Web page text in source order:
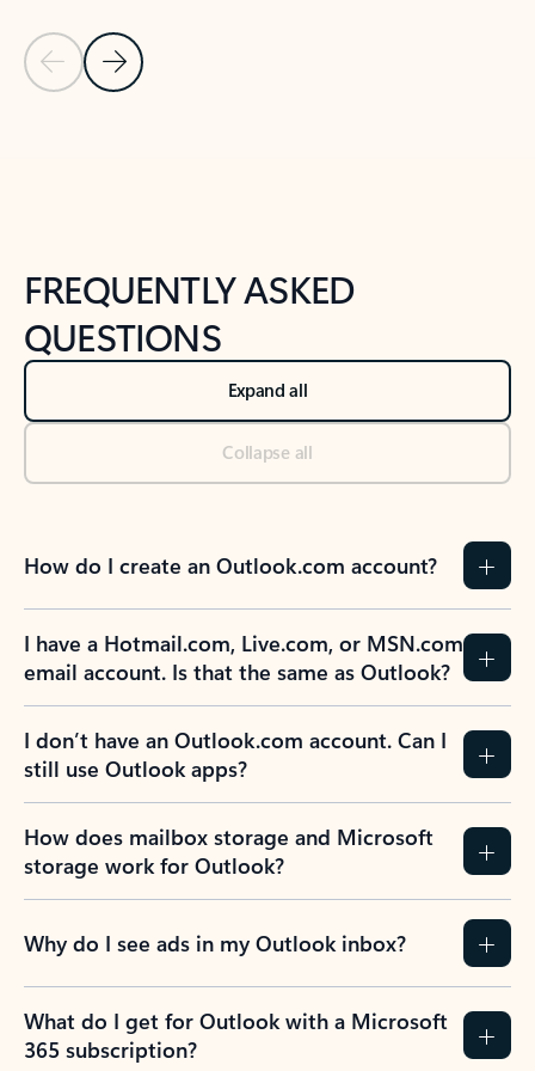
Previous Slide
Next Slide
FREQUENTLY ASKED
QUESTIONS
Expand all
Collapse all
How do I create an Outlook.com account?
I have a Hotmail.com, Live.com, or MSN.com
email account. Is that the same as Outlook?
I don’t have an Outlook.com account. Can I
still use Outlook apps?
How does mailbox storage and Microsoft
storage work for Outlook?
Why do I see ads in my Outlook inbox?
What do I get for Outlook with a Microsoft
365 subscription?